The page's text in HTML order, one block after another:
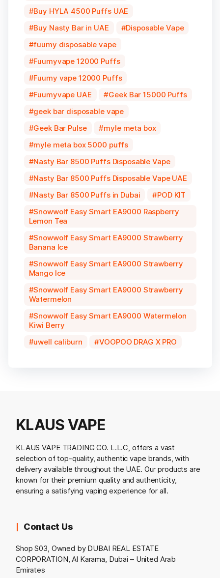
Buy HYLA 4500 Puffs UAE
Buy Nasty Bar in UAE
Disposable Vape
fuumy disposable vape
Fuumyvape 12000 Puffs
Fuumy vape 12000 Puffs
Fuumyvape UAE
Geek Bar 15000 Puffs
geek bar disposable vape
Geek Bar Pulse
myle meta box
myle meta box 5000 puffs
Nasty Bar 8500 Puffs Disposable Vape
Nasty Bar 8500 Puffs Disposable Vape UAE
Nasty Bar 8500 Puffs in Dubai
POD KIT
Snowwolf Easy Smart EA9000 Raspberry
Lemon Tea
Snowwolf Easy Smart EA9000 Strawberry
Banana Ice
Snowwolf Easy Smart EA9000 Strawberry
Mango Ice
Snowwolf Easy Smart EA9000 Strawberry
Watermelon
Snowwolf Easy Smart EA9000 Watermelon
Kiwi Berry
uwell caliburn
VOOPOO DRAG X PRO
KLAUS VAPE
KLAUS VAPE TRADING CO. L.L.C, offers a vast
selection of top-quality, authentic vape brands, with
delivery available throughout the UAE. Our products are
known for their premium quality and authenticity,
ensuring a satisfying vaping experience for all.
Contact Us
Shop S03, Owned by DUBAI REAL ESTATE
CORPORATION, Al Karama, Dubai – United Arab
Emirates